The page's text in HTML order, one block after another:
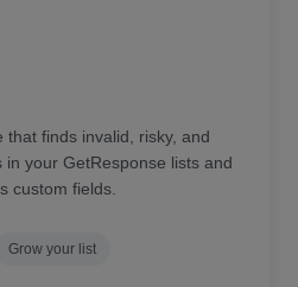
that finds invalid, risky, and
your GetResponse lists and
custom fields.
Grow your list